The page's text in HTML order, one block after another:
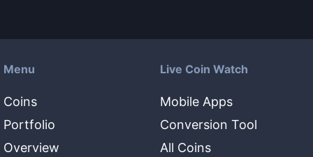
Menu
Coins
Portfolio
Overview
Live Coin Watch
Mobile Apps
Conversion Tool
All Coins